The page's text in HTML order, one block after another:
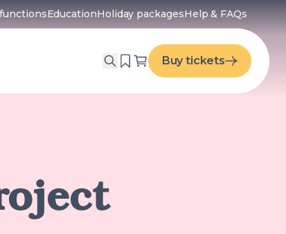
EducationHoliday packagesHelp & FAQs
Buy tickets